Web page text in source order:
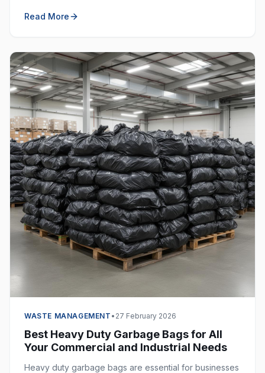
Read More
WASTE MANAGEMENT • 27 February 2026
Best Heavy Duty Garbage Bags for All
Your Commercial and Industrial Needs
Heavy duty garbage bags are essential for businesses